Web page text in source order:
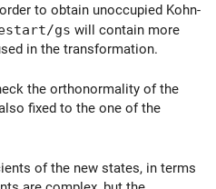
to obtain unoccupied Kohn-
gs will contain more
in the transformation.
the orthonormality of the
fixed to the one of the
of the new states, in terms